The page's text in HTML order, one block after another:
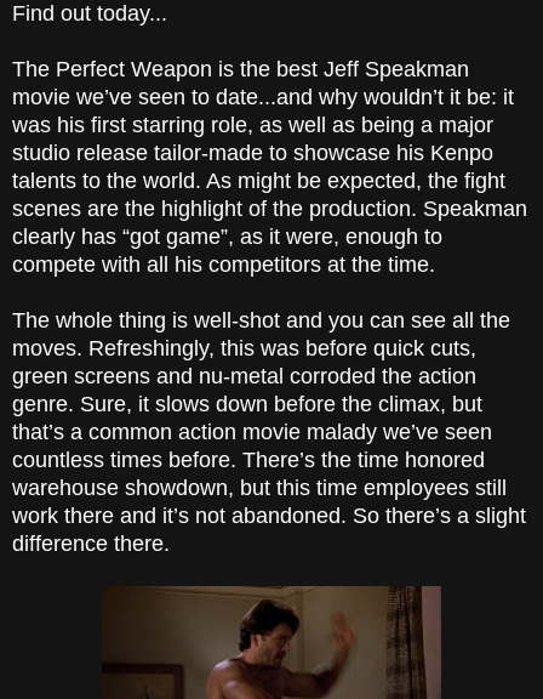
Find out today...
The Perfect Weapon is the best Jeff Speakman
movie we’ve seen to date...and why wouldn’t it be: it
was his first starring role, as well as being a major
studio release tailor-made to showcase his Kenpo
talents to the world. As might be expected, the fight
scenes are the highlight of the production. Speakman
clearly has “got game”, as it were, enough to
compete with all his competitors at the time.
The whole thing is well-shot and you can see all the
moves. Refreshingly, this was before quick cuts,
green screens and nu-metal corroded the action
genre. Sure, it slows down before the climax, but
that’s a common action movie malady we’ve seen
countless times before. There’s the time honored
warehouse showdown, but this time employees still
work there and it’s not abandoned. So there’s a slight
difference there.